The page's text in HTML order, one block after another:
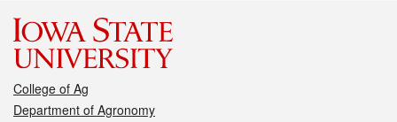
College of Ag
Department of Agronomy